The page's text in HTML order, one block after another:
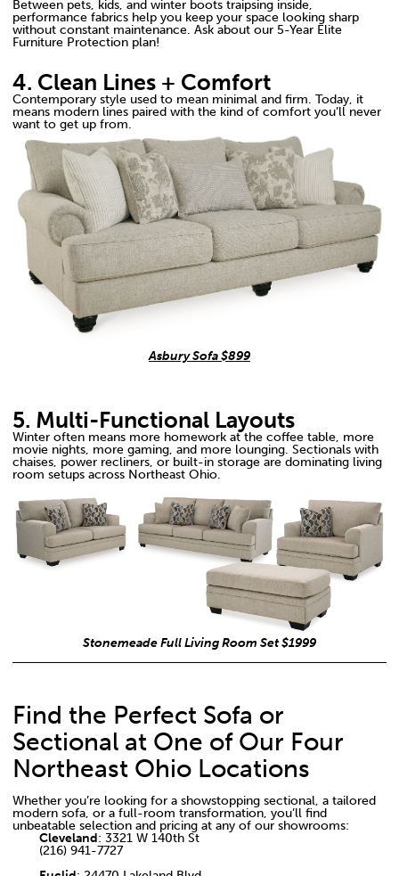
Between pets, kids, and winter boots traipsing inside,
performance fabrics help you keep your space looking sharp
without constant maintenance. Ask about our 5-Year Elite
Furniture Protection plan!
4. Clean Lines + Comfort
Contemporary style used to mean minimal and firm. Today, it
means modern lines paired with the kind of comfort you’ll never
want to get up from.
Asbury Sofa $899
5. Multi-Functional Layouts
Winter often means more homework at the coffee table, more
movie nights, more gaming, and more lounging. Sectionals with
chaises, power recliners, or built-in storage are dominating living
room setups across Northeast Ohio.
Stonemeade Full Living Room Set $1999
Find the Perfect Sofa or
Sectional at One of Our Four
Northeast Ohio Locations
Whether you’re looking for a showstopping sectional, a tailored
modern sofa, or a full-room transformation, you’ll find
unbeatable selection and pricing at any of our showrooms:
Cleveland: 3321 W 140th St
(216) 941-7727